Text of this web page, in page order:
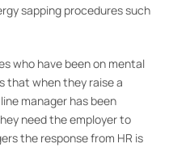
sapping procedures such
who have been on mental
that when they raise a
manager has been
need the employer to
the response from HR is